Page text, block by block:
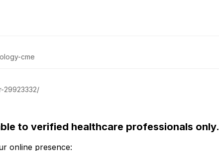
cme
29923332/
to verified healthcare professionals only.
online presence: